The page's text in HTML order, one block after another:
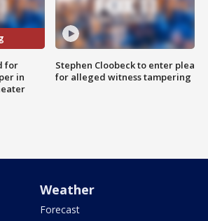
for
in
Stephen Cloobeck to enter plea
for alleged witness tampering
Weather
Forecast